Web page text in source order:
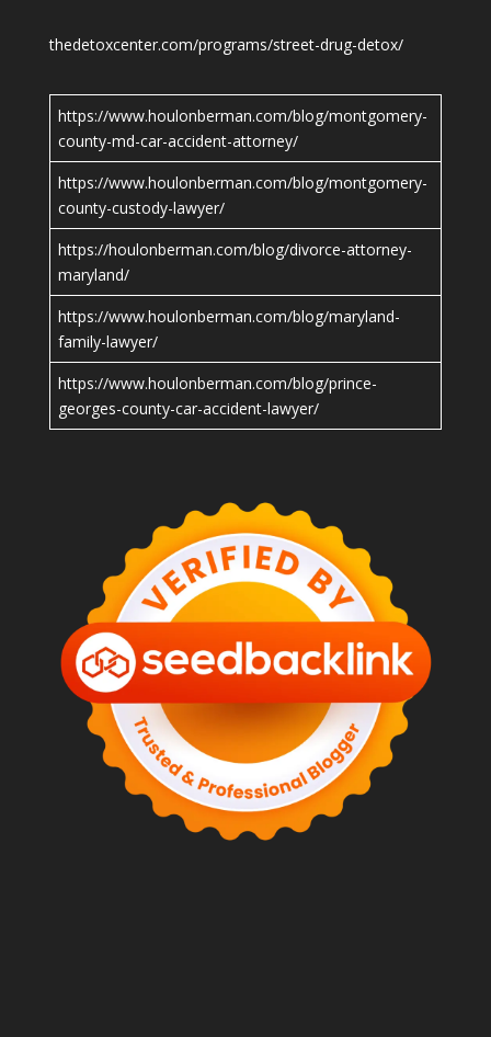
thedetoxcenter.com/programs/street-drug-detox/
https://www.houlonberman.com/blog/montgomery-
county-md-car-accident-attorney/
https://www.houlonberman.com/blog/montgomery-
county-custody-lawyer/
https://houlonberman.com/blog/divorce-attorney-
maryland/
https://www.houlonberman.com/blog/maryland-
family-lawyer/
https://www.houlonberman.com/blog/prince-
georges-county-car-accident-lawyer/